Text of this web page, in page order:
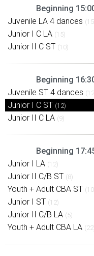
Beginning
Juvenile LA 4 dances
Junior I C LA (15)
Junior II C ST (10)
Beginning
Juvenile ST 4 dances
Junior I C ST (12)
Junior II C LA (9)
Beginning
Junior I LA (12)
Junior II C/B ST (8)
Youth + Adult CBA ST
Junior I ST (12)
Junior II C/B LA (5)
Youth + Adult CBA LA